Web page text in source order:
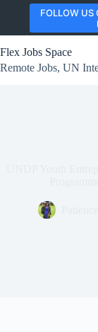
content
FOLLOW US
Flex Jobs Space
Remote Jobs, UN